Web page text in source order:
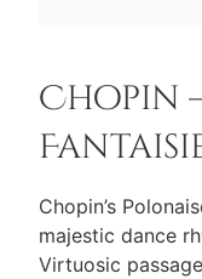
Chopin
Fantaisie
Chopin’s
majestic dance
Virtuosic